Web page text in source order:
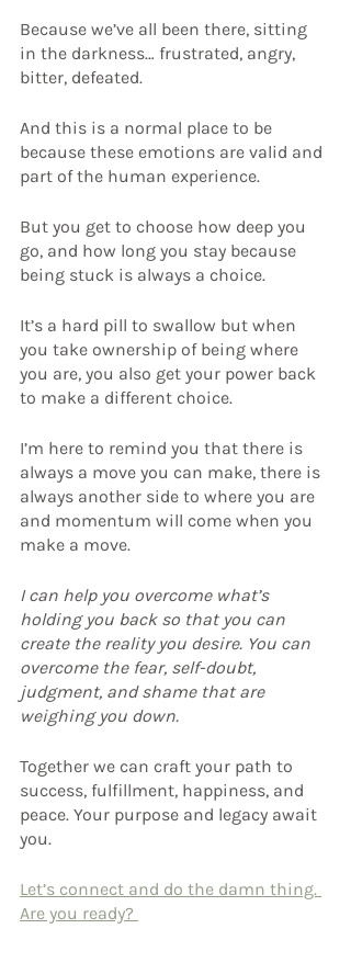
Because we’ve all been there, sitting
in the darkness… frustrated, angry,
bitter, defeated.
And this is a normal place to be
because these emotions are valid and
part of the human experience.
But you get to choose how deep you
go, and how long you stay because
being stuck is always a choice.
It’s a hard pill to swallow but when
you take ownership of being where
you are, you also get your power back
to make a different choice.
I’m here to remind you that there is
always a move you can make, there is
always another side to where you are
and momentum will come when you
make a move.
I can help you overcome what’s
holding you back so that you can
create the reality you desire. You can
overcome the fear, self-doubt,
judgment, and shame that are
weighing you down.
Together we can craft your path to
success, fulfillment, happiness, and
peace. Your purpose and legacy await
you.
Let’s connect and do the damn thing.
Are you ready?